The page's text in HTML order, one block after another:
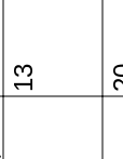
13